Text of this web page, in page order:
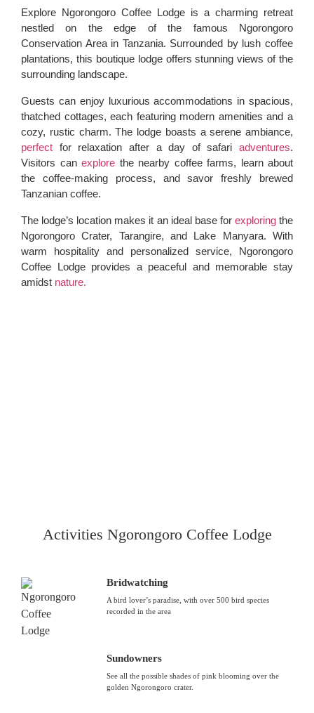
Explore Ngorongoro Coffee Lodge is a charming retreat
nestled on the edge of the famous Ngorongoro
Conservation Area in Tanzania. Surrounded by lush coffee
plantations, this boutique lodge offers stunning views of the
surrounding landscape.
Guests can enjoy luxurious accommodations in spacious,
thatched cottages, each featuring modern amenities and a
cozy, rustic charm. The lodge boasts a serene ambiance,
perfect for relaxation after a day of safari adventures.
Visitors can explore the nearby coffee farms, learn about
the coffee-making process, and savor freshly brewed
Tanzanian coffee.
The lodge’s location makes it an ideal base for exploringthe
Ngorongoro Crater, Tarangire, and Lake Manyara. With
warm hospitality and personalized service, Ngorongoro
Coffee Lodge provides a peaceful and memorable stay
amidst nature.
Activities Ngorongoro Coffee Lodge
Bridwatching
A bird lover’s paradise, with over 500 bird species
recorded in the area
Sundowners
See all the possible shades of pink blooming over the
golden Ngorongoro crater.